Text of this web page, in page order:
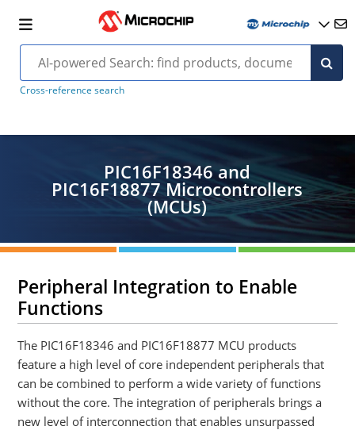
Cross-reference search
PIC16F18346 and
PIC16F18877 Microcontrollers
(MCUs)
Peripheral Integration to Enable
Functions
The PIC16F18346 and PIC16F18877 MCU products
feature a high level of core independent peripherals that
can be combined to perform a wide variety of functions
without the core. The integration of peripherals brings a
new level of interconnection that enables unsurpassed